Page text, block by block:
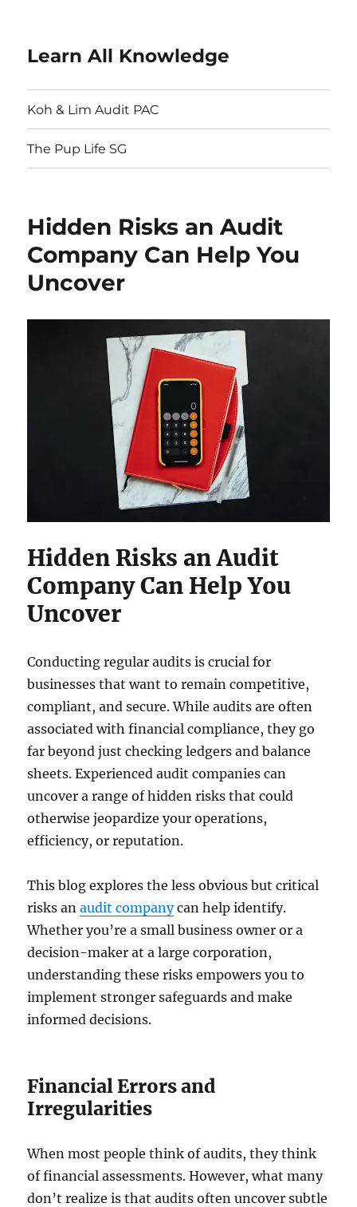
Learn All Knowledge
Koh & Lim Audit PAC
The Pup Life SG
Hidden Risks an Audit
Company Can Help You
Uncover
Hidden Risks an Audit
Company Can Help You
Uncover
Conducting regular audits is crucial for
businesses that want to remain competitive,
compliant, and secure. While audits are often
associated with financial compliance, they go
far beyond just checking ledgers and balance
sheets. Experienced audit companies can
uncover a range of hidden risks that could
otherwise jeopardize your operations,
efficiency, or reputation.
This blog explores the less obvious but critical
risks anaudit companycan help identify.
Whether you’re a small business owner or a
decision-maker at a large corporation,
understanding these risks empowers you to
implement stronger safeguards and make
informed decisions.
Financial Errors and
Irregularities
When most people think of audits, they think
of financial assessments. However, what many
don’t realize is that audits often uncover subtle